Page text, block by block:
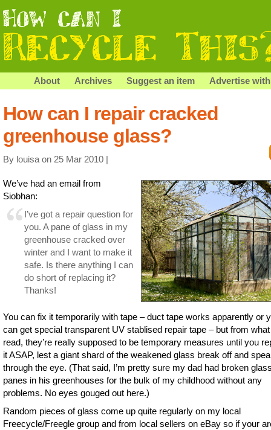
About Archives Suggest an item Advertise
How can I repair cracked
greenhouse glass?
By louisa on 25 Mar 2010 |
We’ve had an email from
Siobhan:
I’ve got a repair question for
you. A pane of glass in my
greenhouse cracked over
winter and I want to make it
safe. Is there anything I can
do short of replacing it?
Thanks!
You can fix it temporarily with tape – duct tape works apparently or
can get special transparent UV stablised repair tape – but from what
read, they’re really supposed to be temporary measures until you
it ASAP, lest a giant shard of the weakened glass break off and
through the eye. (That said, I’m pretty sure my dad had broken
panes in his greenhouses for the bulk of my childhood without any
problems. No eyes gouged out here.)
Random pieces of glass come up quite regularly on my local
Freecycle/Freegle group and from local sellers on eBay so if your